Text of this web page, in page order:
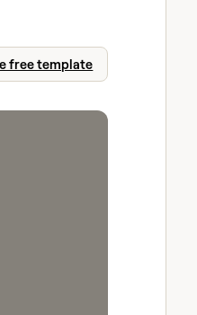
free template